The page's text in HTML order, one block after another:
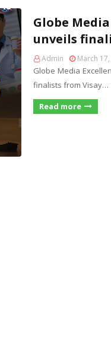
Globe
unveils
Admin March
Globe Media
finalists from Visay…
Read more